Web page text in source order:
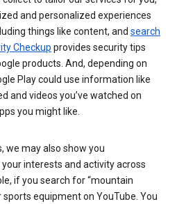
and personalized experiences
things like content, and search
Checkup provides security tips
products. And, depending on
Play could use information like
and videos you’ve watched on
you might like.
we may also show you
your interests and activity across
if you search for “mountain
sports equipment on YouTube. You